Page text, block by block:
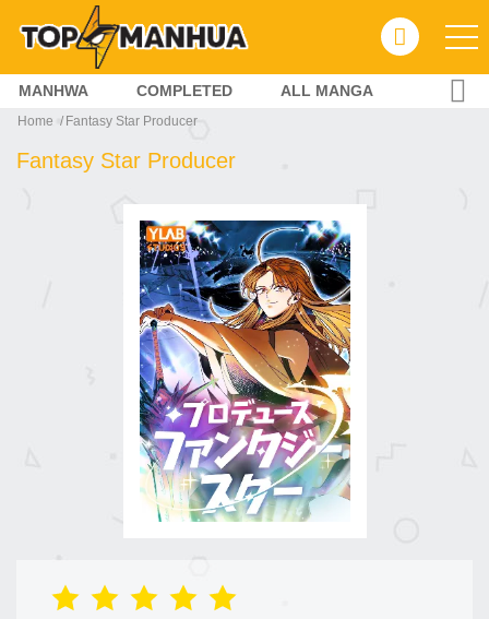
MANHWA COMPLETED ALL MANGA
Home Fantasy Star Producer
Fantasy Star Producer